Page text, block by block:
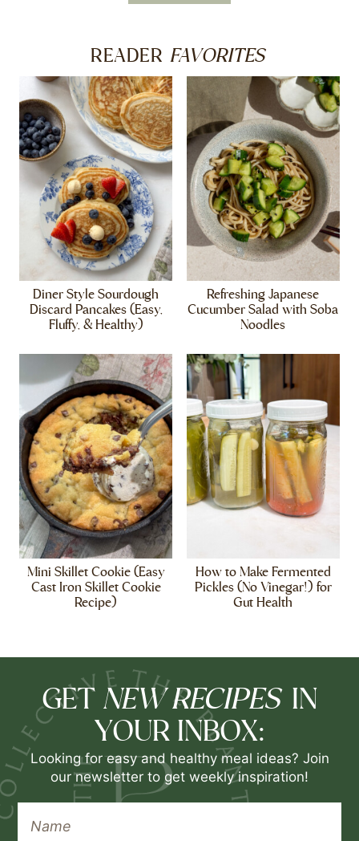
READER FAVORITES
Diner Style Sourdough
Discard Pancakes (Easy,
Fluffy, & Healthy)
Refreshing Japanese
Cucumber Salad with Soba
Noodles
Mini Skillet Cookie (Easy
Cast Iron Skillet Cookie
Recipe)
How to Make Fermented
Pickles (No Vinegar!) for
Gut Health
GET NEW RECIPES IN
YOUR INBOX:
Looking for easy and healthy meal ideas? Join
our newsletter to get weekly inspiration!